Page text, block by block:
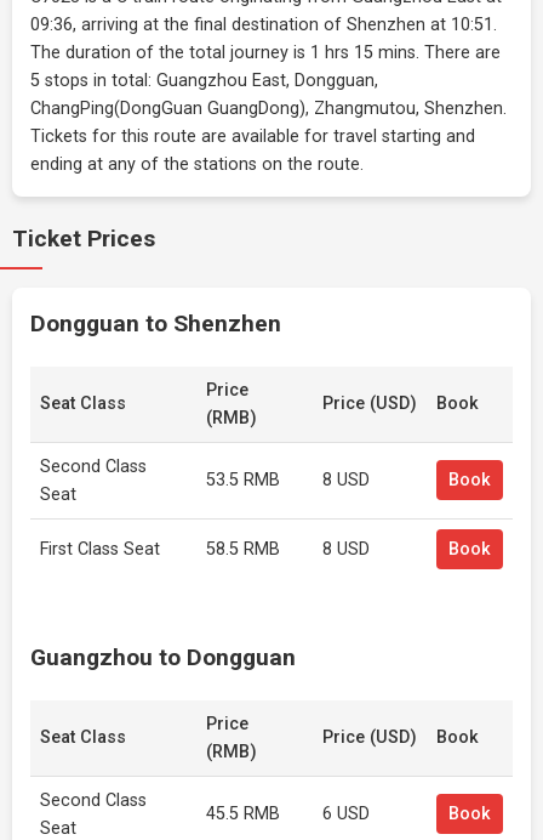
09:36, arriving at the final destination of Shenzhen at 10:51.
The duration of the total journey is 1 hrs 15 mins. There are
5 stops in total: Guangzhou East, Dongguan,
ChangPing(DongGuan GuangDong), Zhangmutou, Shenzhen.
Tickets for this route are available for travel starting and
ending at any of the stations on the route.
Ticket Prices
Dongguan to Shenzhen
Seat Class
Price
(RMB)
Price (USD) Book
Second Class
Seat
53.5 RMB 8 USD Book
First Class Seat 58.5 RMB 8 USD Book
Guangzhou to Dongguan
Seat Class
Price
(RMB)
Price (USD) Book
Second Class
Seat
45.5 RMB 6 USD Book